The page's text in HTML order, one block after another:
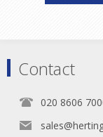
Contact
020 8606